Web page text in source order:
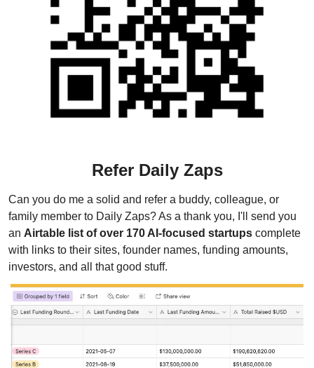
Refer Daily Zaps
Can you do me a solid and refer a buddy, colleague, or
family member to Daily Zaps? As a thank you, I'll send you
an Airtable list of over 170 AI-focused startups complete
with links to their sites, founder names, funding amounts,
investors, and all that good stuff.